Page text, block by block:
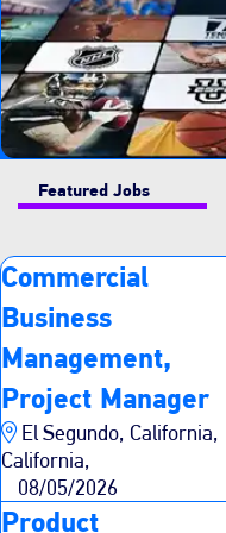
Featured Jobs
Commercial
Business
Management,
Project Manager
El Segundo, California,
California,
08/05/2026
Product